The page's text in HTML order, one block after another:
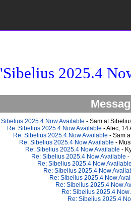
'Sibelius 2025.4
Sibelius 2025.4 Now Available - Sam at
Re: Sibelius 2025.4 Now Available - Alec, 14
Re: Sibelius 2025.4 Now Available - Sam
Re: Sibelius 2025.4 Now Available -
Re: Sibelius 2025.4 Now Available -
Re: Sibelius 2025.4 Now Available -
Re: Sibelius 2025.4 Now
Re: Sibelius 2025.4 Now
Re: Sibelius 2025.4 Now
Re: Sibelius 2025.4 Now
Re: Sibelius 2025.4
Re: Sibelius 2025.4